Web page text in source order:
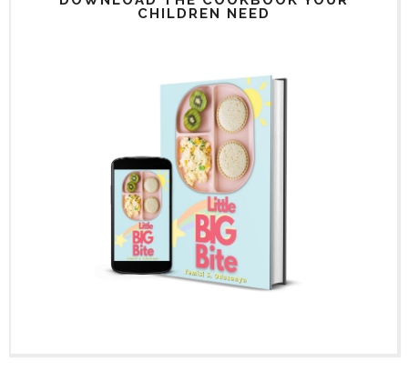
CHILDREN NEED